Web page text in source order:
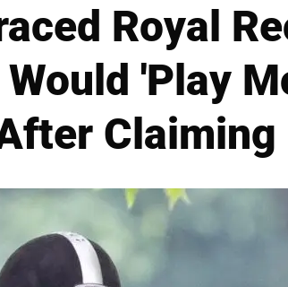
Royal
'Play
Claiming